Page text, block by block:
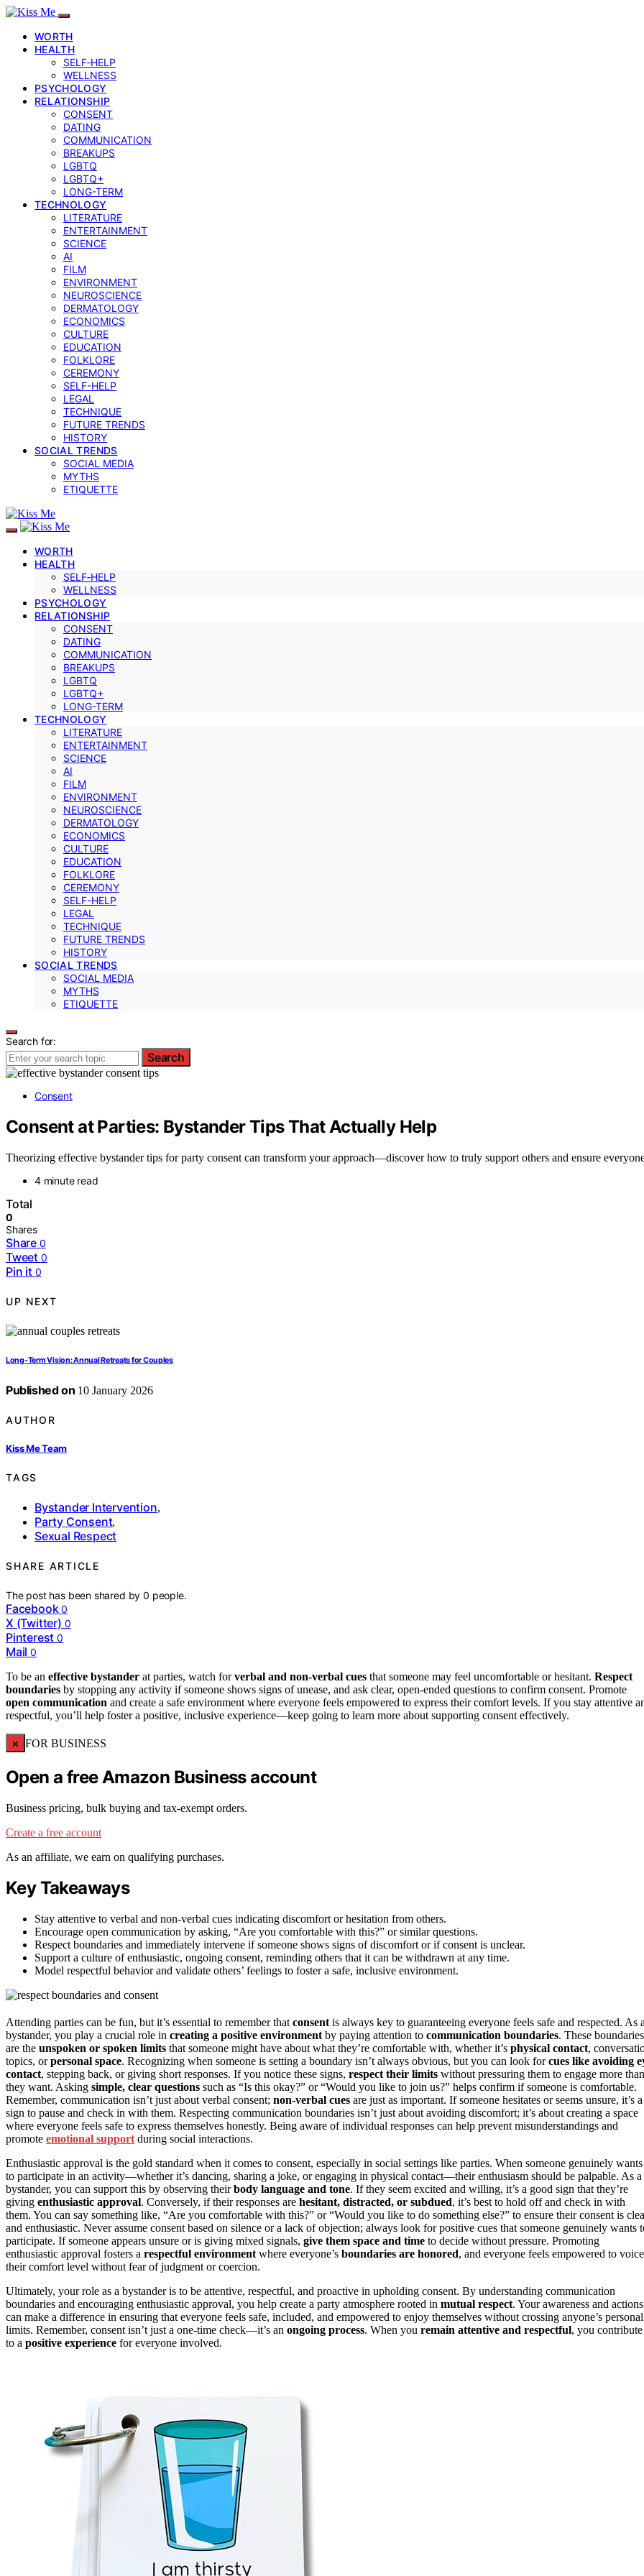
WORTH
HEALTH
SELF‑HELP
WELLNESS
PSYCHOLOGY
RELATIONSHIP
CONSENT
DATING
COMMUNICATION
BREAKUPS
LGBTQ
LGBTQ+
LONG-TERM
TECHNOLOGY
LITERATURE
ENTERTAINMENT
SCIENCE
AI
FILM
ENVIRONMENT
NEUROSCIENCE
DERMATOLOGY
ECONOMICS
CULTURE
EDUCATION
FOLKLORE
CEREMONY
SELF-HELP
LEGAL
TECHNIQUE
FUTURE TRENDS
HISTORY
SOCIAL TRENDS
SOCIAL MEDIA
MYTHS
ETIQUETTE
WORTH
HEALTH
SELF‑HELP
WELLNESS
PSYCHOLOGY
RELATIONSHIP
CONSENT
DATING
COMMUNICATION
BREAKUPS
LGBTQ
LGBTQ+
LONG-TERM
TECHNOLOGY
LITERATURE
ENTERTAINMENT
SCIENCE
AI
FILM
ENVIRONMENT
NEUROSCIENCE
DERMATOLOGY
ECONOMICS
CULTURE
EDUCATION
FOLKLORE
CEREMONY
SELF-HELP
LEGAL
TECHNIQUE
FUTURE TRENDS
HISTORY
SOCIAL TRENDS
SOCIAL MEDIA
MYTHS
ETIQUETTE
Search for:
Search
Consent
Consent at Parties: Bystander Tips That Actually Help
Theorizing effective bystander tips for party consent can transform your approach—discover how to truly support others and ensure
4 minute read
Total
0
Shares
Share 0
Tweet 0
Pin it 0
UP NEXT
Long-Term Vision: Annual Retreats for Couples
Published on 10 January 2026
AUTHOR
Kiss Me Team
TAGS
Bystander Intervention,
Party Consent,
Sexual Respect
SHARE ARTICLE
The post has been shared by0 people.
Facebook 0
X (Twitter) 0
Pinterest 0
Mail 0
To be an effective bystander at parties, watch forverbal and non-verbal cues that someone may feel uncomfortable or hesitant. Respect
boundaries by stopping any activity if someone shows signs of unease, and ask clear, open-ended questions to confirm consent. Promote
open communication and create a safe environment where everyone feels empowered to express their comfort levels. If you stay attentive
respectful, you’ll help foster a positive, inclusive experience—keep going to learn more about supporting consent effectively.
× FOR BUSINESS
Open a free Amazon Business account
Business pricing, bulk buying and tax-exempt orders.
Create a free account
As an affiliate, we earn on qualifying purchases.
Key Takeaways
Stay attentive to verbal and non-verbal cues indicating discomfort or hesitation from others.
Encourage open communication by asking, “Are you comfortable with this?” or similar questions.
Respect boundaries and immediately intervene if someone shows signs of discomfort or if consent is unclear.
Support a culture of enthusiastic, ongoing consent, reminding others that it can be withdrawn at any time.
Model respectful behavior and validate others’ feelings to foster a safe, inclusive environment.
Attending parties can be fun, but it’s essential to remember that consent is always key to guaranteeing everyone feels safe and respected. As
bystander, you play a crucial role in creating a positive environment by paying attention to communication boundaries. These boundaries
are the unspoken or spoken limits that someone might have about what they’re comfortable with, whether it’s physical contact,
topics, orpersonal space. Recognizing when someone is setting a boundary isn’t always obvious, but you can look forcues like avoiding
contact, stepping back, or giving short responses. If you notice these signs, respect their limits without pressuring them to engage more than
they want. Asking simple, clear questions such as “Is this okay?” or “Would you like to join us?” helps confirm if someone is comfortable.
Remember, communication isn’t just about verbal consent; non-verbal cues are just as important. If someone hesitates or seems unsure, it’s a
sign to pause and check in with them. Respecting communication boundaries isn’t just about avoiding discomfort; it’s about creating a space
where everyone feels safe to express themselves honestly. Being aware of individual responses can help prevent misunderstandings and
promote emotional support during social interactions.
Enthusiastic approval is the gold standard when it comes to consent, especially in social settings like parties. When someone genuinely wants
to participate in an activity—whether it’s dancing, sharing a joke, or engaging in physical contact—their enthusiasm should be palpable. As a
bystander, you can support this by observing theirbody language and tone. If they seem excited and willing, it’s a good sign that they’re
giving enthusiastic approval. Conversely, if their responses are hesitant, distracted, or subdued, it’s best to hold off and check in with
them. You can say something like, “Are you comfortable with this?” or “Would you like to do something else?” to ensure their consent is
and enthusiastic. Never assume consent based on silence or a lack of objection; always look for positive cues that someone genuinely wants
participate. If someone appears unsure or is giving mixed signals, give them space and time to decide without pressure. Promoting
enthusiastic approval fosters a respectful environment where everyone’s boundaries are honored, and everyone feels empowered to voice
their comfort level without fear of judgment or coercion.
Ultimately, your role as a bystander is to be attentive, respectful, and proactive in upholding consent. By understanding communication
boundaries and encouraging enthusiastic approval, you help create a party atmosphere rooted in mutual respect. Your awareness and actions
can make a difference in ensuring that everyone feels safe, included, and empowered to enjoy themselves without crossing anyone’s personal
limits. Remember, consent isn’t just a one-time check—it’s an ongoing process. When you remain attentive and respectful, you contribute
to a positive experience for everyone involved.